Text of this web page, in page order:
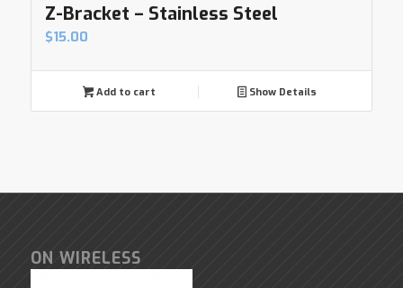
Z-Bracket – Stainless Steel
$15.00
Add to cart Show Details
ON WIRELESS